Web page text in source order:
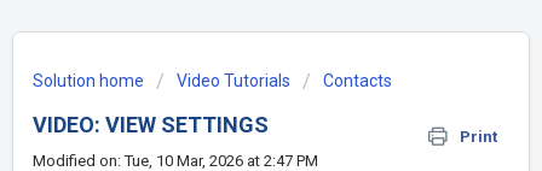
Solution home Video Tutorials Contacts
VIDEO: VIEW SETTINGS
Print
Modified on: Tue, 10 Mar, 2026 at 2:47 PM